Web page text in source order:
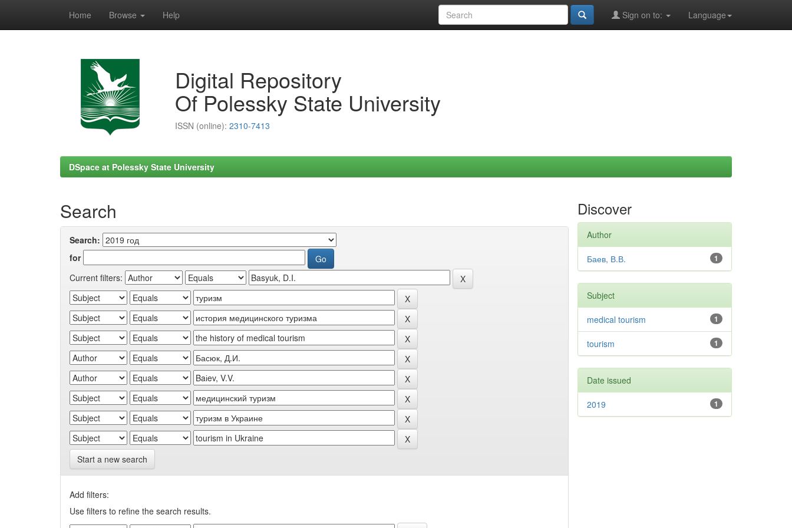
Home Browse Help Language
Sign on to:
Digital Repository
Of Polessky State University
ISSN (online): 2310-7413
DSpace at Polessky State University
Search
Search:
for
Current filters:
Start a new search
Add filters:
Use filters to refine the search results.
Discover
Author
1
Баев, В.В.
Subject
1
medical tourism
1
tourism
Date issued
1
2019